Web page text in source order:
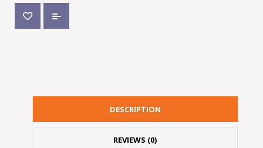
DESCRIPTION
REVIEWS (0)